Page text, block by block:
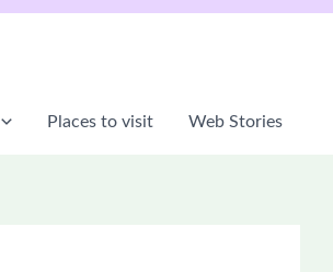
Places to visit Web Stories